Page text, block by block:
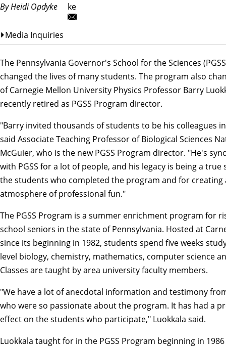
By Heidi Opdyke
ke
Media Inquiries
The Pennsylvania Governor's School for the Sciences
changed the lives of many students. The program also
of Carnegie Mellon University Physics Professor Barry
recently retired as PGSS Program director.
"Barry invited thousands of students to be his colleagues
said Associate Teaching Professor ofBiological Sciences
McGuier, who is the new PGSS Program director. "He's
with PGSS for a lot of people, and his legacy is being a
the students who completed the program and for creating
atmosphere of professional fun."
The PGSS Program is a summer enrichment program for
school seniors in the state of Pennsylvania. Hosted at
since its beginning in 1982, students spend five weeks
level biology, chemistry, mathematics, computer science
Classes are taught by area university faculty members.
"We have a lot of anecdotal information and testimony
who were so passionate about the program. It has had a
effect on the students who participate," Luokkala said.
Luokkala taught for in the PGSS Program beginning in